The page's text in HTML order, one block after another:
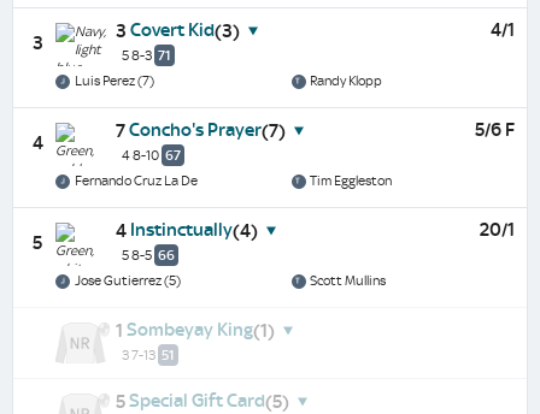
3
3 Covert Kid(3)
5 8-3 71
4/1
Luis Perez (7) Randy Klopp
4
7Concho's Prayer(7)
4 8-10 67
5/6 F
Fernando Cruz La De Tim Eggleston
5
4 Instinctually(4)
5 8-5 66
20/1
Jose Gutierrez (5) Scott Mullins
1 Sombeyay King(1)
3 7-13 51
5Special Gift Card(5)